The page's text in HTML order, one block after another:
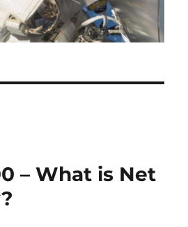
– What is Net